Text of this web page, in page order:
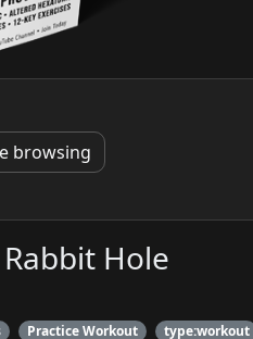
browsing
Hole
Practice Workout type:workout